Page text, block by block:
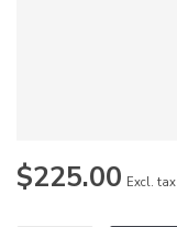
$225.00 Excl. tax